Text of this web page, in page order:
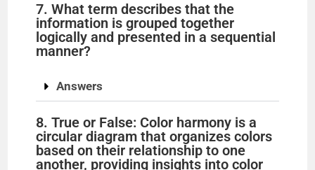
7. What term describes that the
information is grouped together
logically and presented in a sequential
manner?
Answers
8. True or False: Color harmony is a
circular diagram that organizes colors
based on their relationship to one
another, providing insights into color